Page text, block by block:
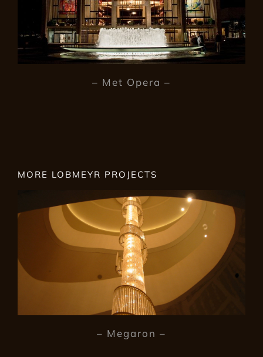
– Met Opera –
MORE LOBMEYR PROJECTS
– Megaron –